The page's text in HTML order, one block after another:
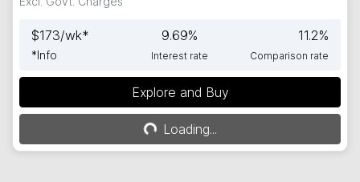
$173/wk*
* Info
9.69%
Interest rate
11.2%
Comparison rate
Explore and Buy
Loading...
Loading...